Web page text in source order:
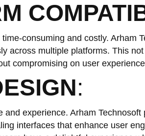
consuming and costly. Arham
across multiple platforms. This
compromising on user
:
experience. Arham
interfaces that enhance user